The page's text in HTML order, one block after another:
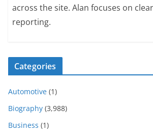
across the site. Alan focuses on
reporting.
Categories
Automotive (1)
Biography (3,988)
Business (1)